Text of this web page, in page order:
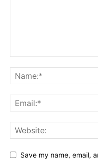
Save my name, email,